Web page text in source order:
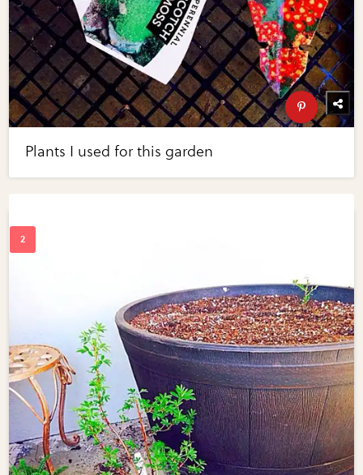
Plants I used for this garden